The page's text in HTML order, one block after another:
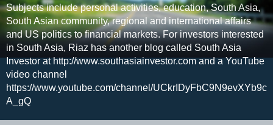
Subjects include personal activities, education, South Asia,
South Asian community, regional and international affairs
and US politics to financial markets. For investors interested
in South Asia, Riaz has another blog called South Asia
Investor at http://www.southasiainvestor.com and a YouTube
video channel
https://www.youtube.com/channel/UCkrIDyFbC9N9evXYb9c
A_gQ